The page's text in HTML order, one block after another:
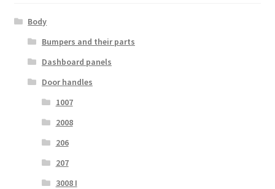
Body
Bumpers and their parts
Dashboard panels
Door handles
1007
2008
206
207
3008 I